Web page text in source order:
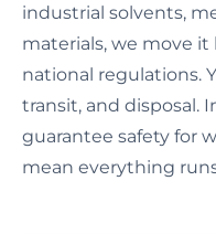
industrial solvents,
materials, we move it
national regulations.
transit, and disposal.
guarantee safety for
mean everything